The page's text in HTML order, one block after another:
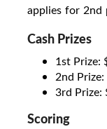
applies for 2nd
Cash Prizes
1st Prize:
2nd
3rd Prize:
Scoring